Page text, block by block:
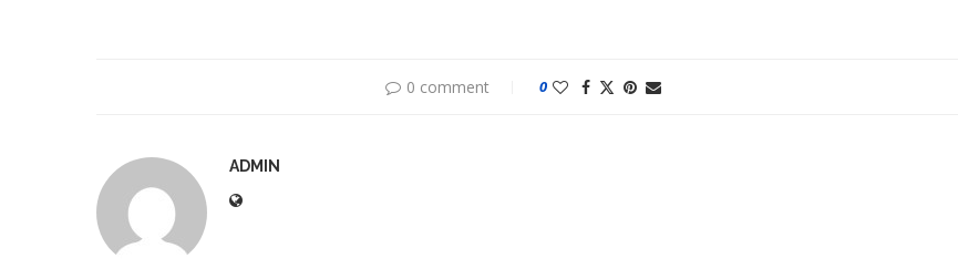
0 comment 0
ADMIN